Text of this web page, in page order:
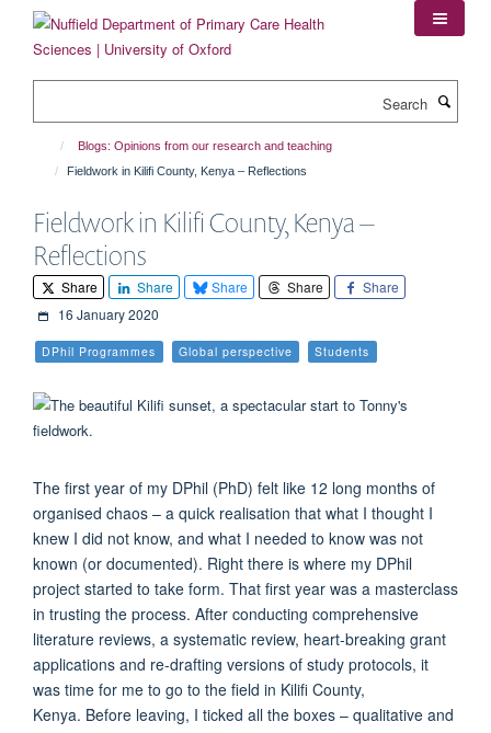
content
Blogs: Opinions from our research and teaching
Fieldwork in Kilifi County, Kenya – Reflections
Fieldwork in Kilifi County, Kenya –
Reflections
Share Share Share Share
Share
16 January 2020
DPhil Programmes Global perspective Students
The first year of my DPhil (PhD) felt like 12 long months of
organised chaos – a quick realisation that what I thought I
knew I did not know, and what I needed to know was not
known (or documented). Right there is where my DPhil
project started to take form. That first year was a masterclass
in trusting the process. After conducting comprehensive
literature reviews, a systematic review, heart-breaking grant
applications and re-drafting versions of study protocols, it
was time for me to go to the field in Kilifi County,
Kenya. Before leaving, I ticked all the boxes – qualitative and